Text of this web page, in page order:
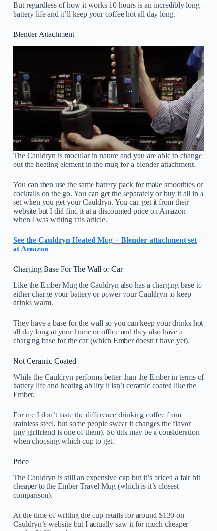
But regardless of how it works 10 hours is an incredibly long
battery life and it’ll keep your coffee hot all day long.
Blender Attachment
The Cauldryn is modular in nature and you are able to change
out the heating element in the mug for a blender attachment.
You can then use the same battery pack for make smoothies or
cocktails on the go. You can get the separately or buy it all in a
set when you get your Cauldryn. You can get it from their
website but I did find it at a discounted price on Amazon
when I was writing this article.
See the Cauldryn Heated Mug + Blender attachment set
at Amazon
Charging Base For The Wall or Car
Like the Ember Mug the Cauldryn also has a charging base to
either charge your battery or power your Cauldryn to keep
drinks warm.
They have a base for the wall so you can keep your drinks hot
all day long at your home or office and they also have a
charging base for the car (which Ember doesn’t have yet).
Not Ceramic Coated
While the Cauldryn performs better than the Ember in terms of
battery life and heating ability it isn’t ceramic coated like the
Ember.
For me I don’t taste the difference drinking coffee from
stainless steel, but some people swear it changes the flavor
(my girlfriend is one of them). So this may be a consideration
when choosing which cup to get.
Price
The Cauldryn is still an expensive cup but it’s priced a fair bit
cheaper to the Ember Travel Mug (which is it’s closest
comparison).
At the time of writing the cup retails for around $130 on
Cauldryn’s website but I actually saw it for much cheaper